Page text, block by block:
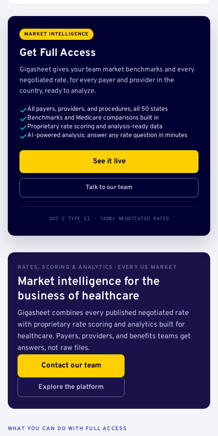
MARKET INTELLIGENCE
Get Full Access
Gigasheet gives your team market benchmarks and every
negotiated rate, for every payer and provider in the
country, ready to analyze.
All payers, providers, and procedures, all 50 states
Benchmarks and Medicare comparisons built in
Proprietary rate scoring and analysis-ready data
AI-powered analysis: answer any rate question in minutes
See it live
Talk to our team
SOC 2 TYPE II · 140B+ NEGOTIATED RATES
RATES, SCORING & ANALYTICS · EVERY US MARKET
Market intelligence for the
business of healthcare
Gigasheet combines every published negotiated rate
with proprietary rate scoring and analytics built for
healthcare. Payers, providers, and benefits teams get
answers, not raw files.
Contact our team
Explore the platform
WHAT YOU CAN DO WITH FULL ACCESS